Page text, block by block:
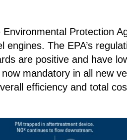
Protection
The EPA’s
are positive and have
mandatory in all new
efficiency and total